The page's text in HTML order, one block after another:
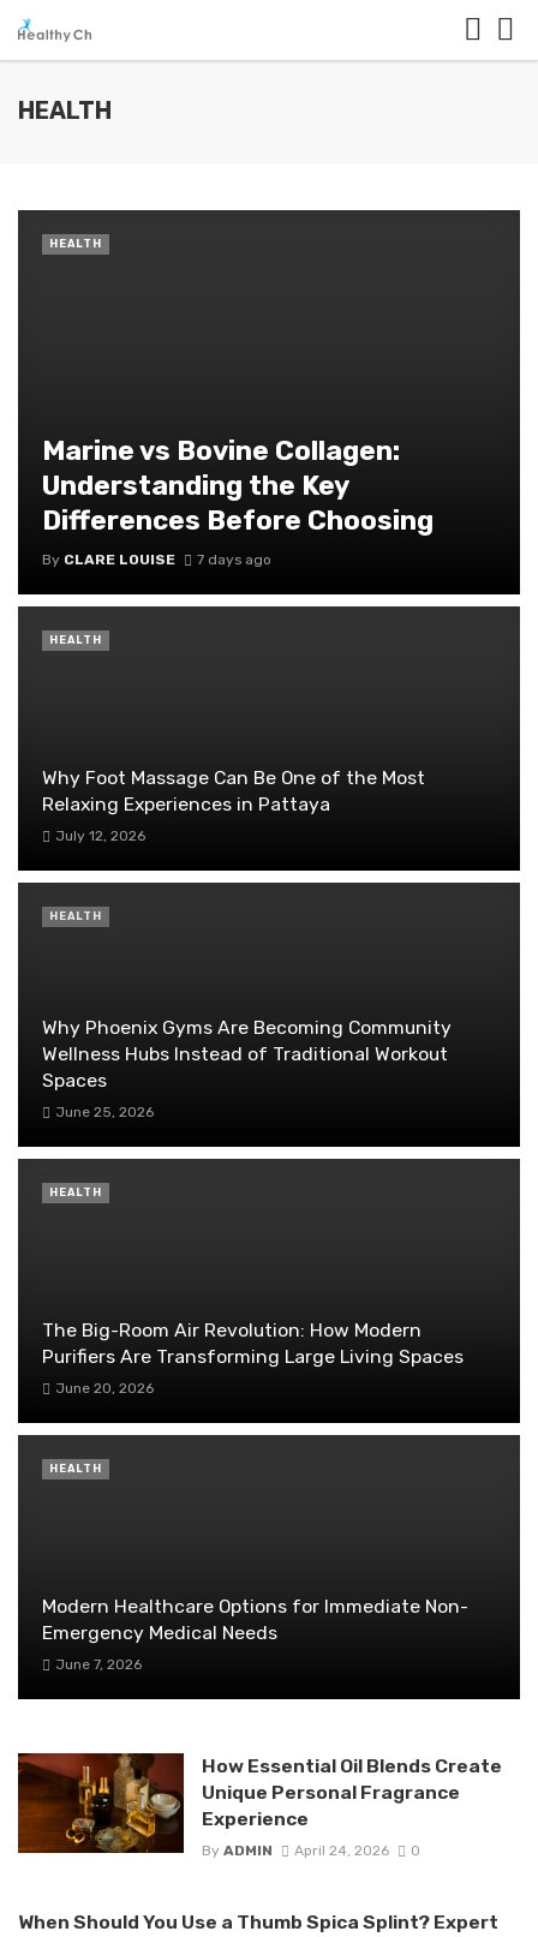
HEALTH
Marine vs Bovine Collagen:
Understanding the Key
Differences Before Choosing
By CLARE LOUISE 7 days ago
HEALTH
Why Foot Massage Can Be One of the Most
Relaxing Experiences in Pattaya
July 12, 2026
HEALTH
Why Phoenix Gyms Are Becoming Community
Wellness Hubs Instead of Traditional Workout
Spaces
June 25, 2026
HEALTH
The Big-Room Air Revolution: How Modern
Purifiers Are Transforming Large Living Spaces
June 20, 2026
HEALTH
Modern Healthcare Options for Immediate Non-
Emergency Medical Needs
June 7, 2026
HEALTH
How Essential Oil Blends Create
Unique Personal Fragrance
Experience
By ADMIN April 24, 2026 0
When Should You Use a Thumb Spica Splint? Expert